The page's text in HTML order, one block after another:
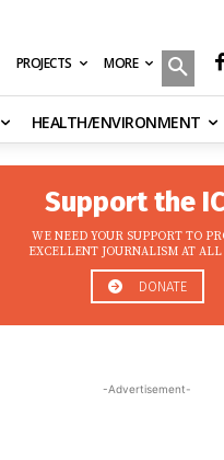
PROJECTS MORE
HEALTH/ENVIRONMENT
Support the
WE NEED YOUR SUPPORT TO
EXCELLENT JOURNALISM AT
DONATE
-Advertisement-